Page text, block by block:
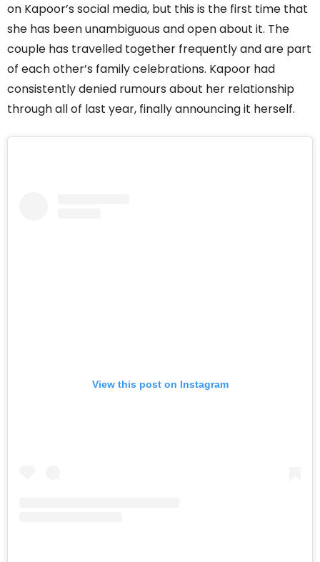
on Kapoor’s social media, but this is the first time that
she has been unambiguous and open about it. The
couple has travelled together frequently and are part
of each other’s family celebrations. Kapoor had
consistently denied rumours about her relationship
through all of last year, finally announcing it herself.
View this post on Instagram